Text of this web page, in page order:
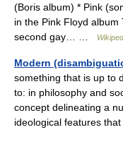
(Boris album) * Pink
in the Pink Floyd
second gay… …
Modern
something that is up to
to: in philosophy and
concept delineating a
ideological features